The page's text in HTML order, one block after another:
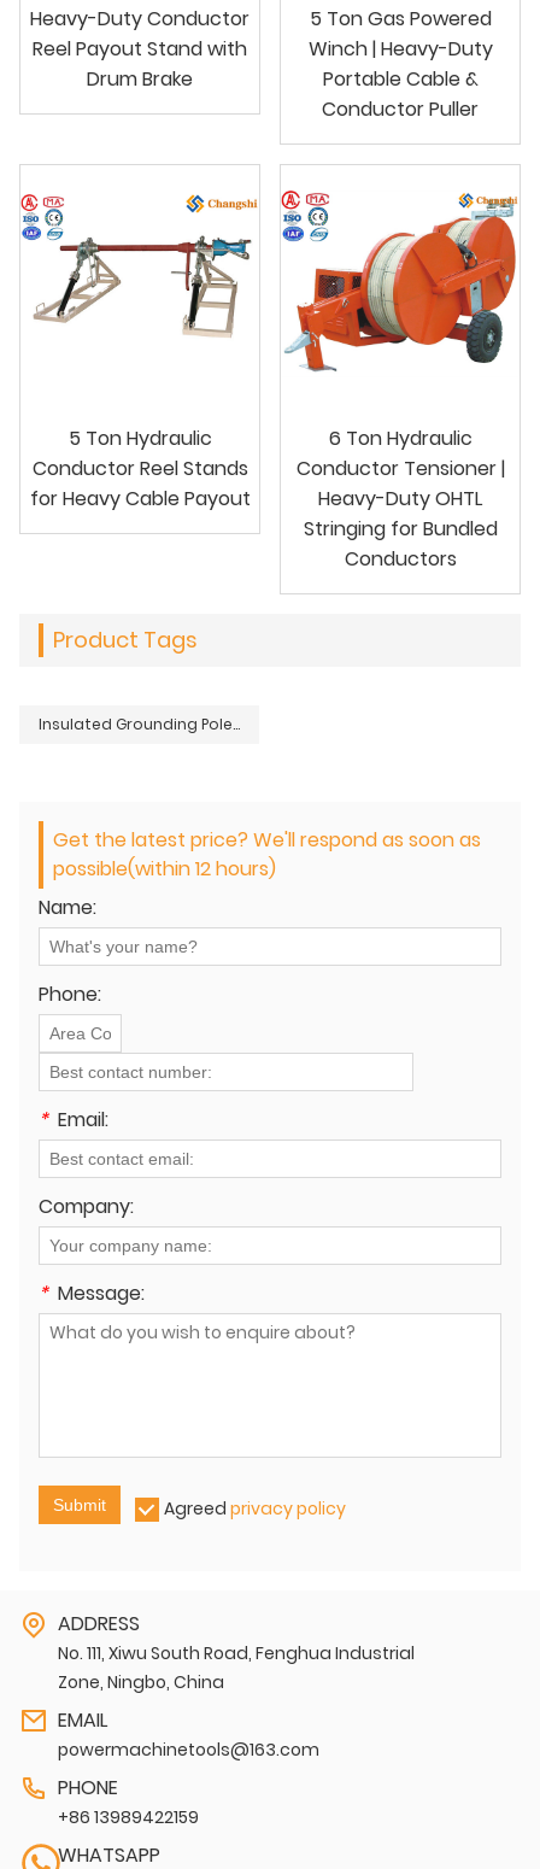
Heavy-Duty Conductor
Reel Payout Stand with
Drum Brake
5 Ton Gas Powered
Winch | Heavy-Duty
Portable Cable &
Conductor Puller
5 Ton Hydraulic
Conductor Reel Stands
for Heavy Cable Payout
6 Ton Hydraulic
Conductor Tensioner |
Heavy-Duty OHTL
Stringing for Bundled
Conductors
Product Tags
Insulated Grounding Pole with Earth End Clamp for Electrical Systems
Get the latest price? We'll respond as soon as
possible(within 12 hours)
Name:
Phone:
* Email:
Company:
* Message:
Submit Agreed privacy policy
ADDRESS
No. 111, Xiwu South Road, Fenghua Industrial
Zone, Ningbo, China
EMAIL
powermachinetools@163.com
PHONE
+86 13989422159
WHATSAPP